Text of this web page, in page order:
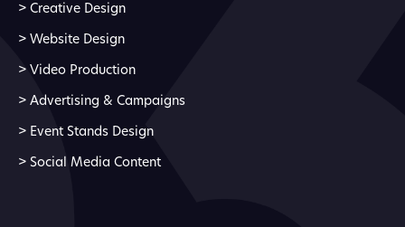
> Creative Design
> Website Design
> Video Production
> Advertising & Campaigns
> Event Stands Design
> Social Media Content